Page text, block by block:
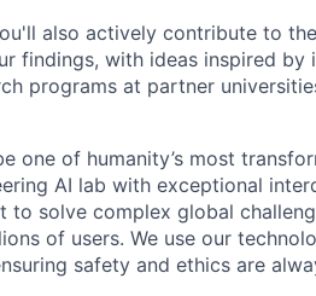
also actively contribute to
findings, with ideas inspired
programs at partner
one of humanity’s most
AI lab with exceptional
to solve complex global
of users. We use our
safety and ethics are